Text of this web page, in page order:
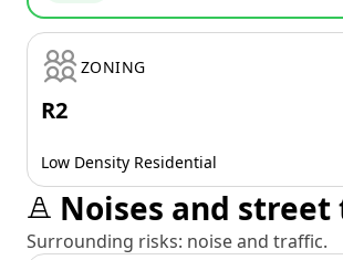
ZONING
R2
Low Density Residential
Noises and
Surrounding risks: noise and traffic.